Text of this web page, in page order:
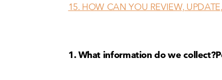
15. HOW CAN YOU REVIEW,
1. What information do we collect?